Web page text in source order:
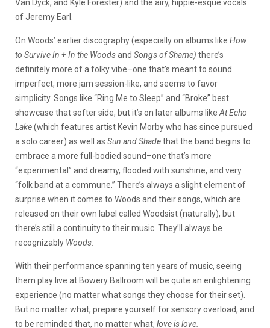
Van Dyck, and Kyle Forester) and the airy, hippie-esque vocals
of Jeremy Earl.
On Woods’ earlier discography (especially on albums like How
to Survive In + In the Woodsand Songs of Shame) there’s
definitely more of a folky vibe–one that’s meant to sound
imperfect, more jam session-like, and seems to favor
simplicity. Songs like “Ring Me to Sleep” and “Broke” best
showcase that softer side, but it’s on later albums like At Echo
Lake(which features artist Kevin Morby who has since pursued
a solo career) as well as Sun and Shadethat the band begins to
embrace a more full-bodied sound–one that’s more
“experimental” and dreamy, flooded with sunshine, and very
“folk band at a commune.” There’s always a slight element of
surprise when it comes to Woods and their songs, which are
released on their own label called Woodsist (naturally), but
there’s still a continuity to their music. They’ll always be
recognizably Woods.
With their performance spanning ten years of music, seeing
them play live at Bowery Ballroom will be quite an enlightening
experience (no matter what songs they choose for their set).
But no matter what, prepare yourself for sensory overload, and
to be reminded that, no matter what, love is love.